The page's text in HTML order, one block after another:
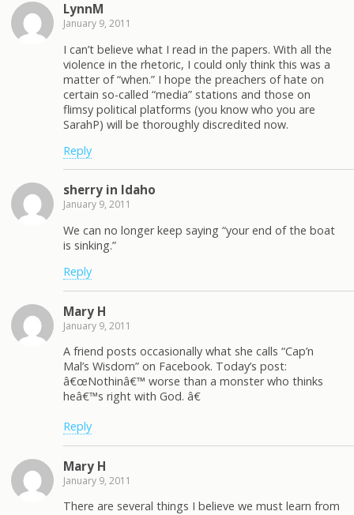
LynnM
January 9, 2011
I can’t believe what I read in the papers. With all the
violence in the rhetoric, I could only think this was a
matter of “when.” I hope the preachers of hate on
certain so-called “media” stations and those on
flimsy political platforms (you know who you are
SarahP) will be thoroughly discredited now.
Reply
sherry in Idaho
January 9, 2011
We can no longer keep saying “your end of the boat
is sinking.”
Reply
Mary H
January 9, 2011
A friend posts occasionally what she calls “Cap’n
Mal’s Wisdom” on Facebook. Today’s post:
â€œNothinâ€™ worse than a monster who thinks
heâ€™s right with God. â€
Reply
Mary H
January 9, 2011
There are several things I believe we must learn from